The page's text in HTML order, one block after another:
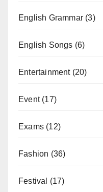
English Grammar (3)
English Songs (6)
Entertainment(20)
Event(17)
Exams (12)
Fashion (36)
Festival (17)